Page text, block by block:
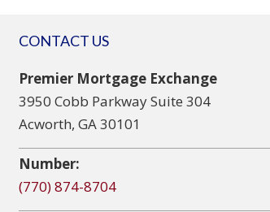
CONTACT US
Premier Mortgage Exchange
3950 Cobb Parkway Suite 304
Acworth, GA 30101
Number:
(770) 874-8704